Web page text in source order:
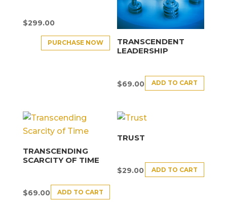
$299.00
PURCHASE NOW
TRANSCENDENT
LEADERSHIP
$69.00 ADD TO CART
TRANSCENDING
SCARCITY OF TIME
$69.00 ADD TO CART
TRUST
$29.00 ADD TO CART